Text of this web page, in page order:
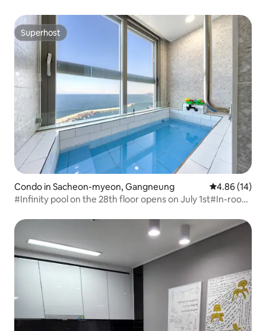
Superhost
Superhost
Condo in Sacheon-myeon, Gangneung 4.86 out of 5
4.86 (14)
#Infinity pool on the 28th floor opens on July 1st#In-room